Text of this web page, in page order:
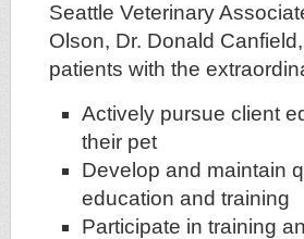
Seattle Veterinary
Olson, Dr. Donald
patients with the
Actively pursue client
their pet
Develop and maintain
education and training
Participate in training